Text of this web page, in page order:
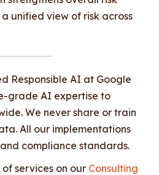
unified view of risk across
Responsible AI at Google
grade AI expertise to
We never share or train
All our implementations
compliance standards.
services on our Consulting